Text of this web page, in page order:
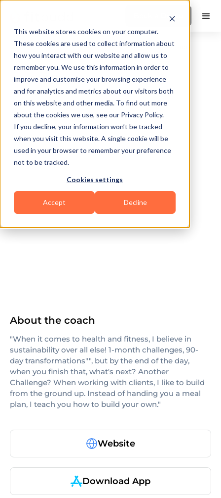
This website stores cookies on your computer.
These cookies are used to collect information about
how you interact with our website and allow us to
remember you. We use this information in order to
improve and customise your browsing experience
and for analytics and metrics about our visitors both
on this website and other media. To find out more
about the cookies we use, see our Privacy Policy.
If you decline, your information won’t be tracked
when you visit this website. A single cookie will be
used in your browser to remember your preference
not to be tracked.
Cookies settings
Accept Decline
Book a Demo
Cameron Park
Bodybuilding
About the coach
"When it comes to health and fitness, I believe in
sustainability over all else! 1-month challenges, 90-
day transformations"", but by the end of the day,
when you finish that, what's next? Another
Challenge? When working with clients, I like to build
from the ground up. Instead of handing you a meal
plan, I teach you how to build your own."
Website
Download App